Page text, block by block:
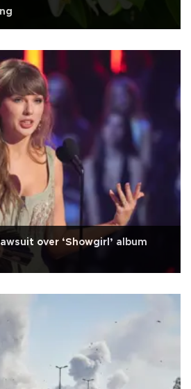
over ‘Showgirl’ album